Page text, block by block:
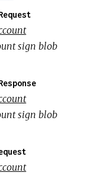
sign blob
sign blob